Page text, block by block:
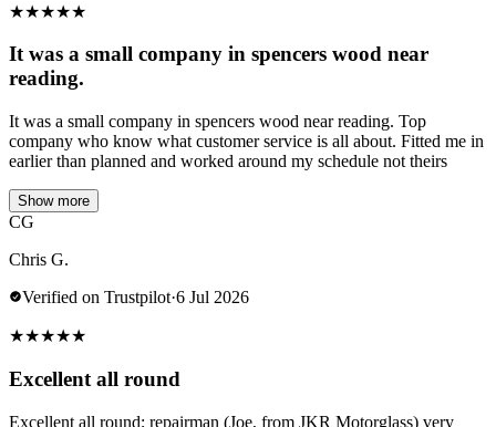
★★★★★
It was a small company in spencers wood near
reading.
It was a small company in spencers wood near reading. Top
company who know what customer service is all about. Fitted me in
earlier than planned and worked around my schedule not theirs
Show more
CG
Chris G.
Verified on Trustpilot·6 Jul 2026
★★★★★
Excellent all round
Excellent all round; repairman (Joe, from JKR Motorglass) very